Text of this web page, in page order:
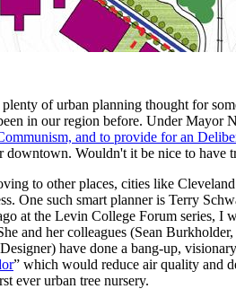
of urban planning thought for
in our region before. Under
and to provide for an
Wouldn't it be nice to have
to other places, cities like
One such smart planner is Terry
at the Levin College Forum series, I
and her colleagues (Sean
have done a bang-up,
” which would reduce air quality and
ever urban tree nursery.